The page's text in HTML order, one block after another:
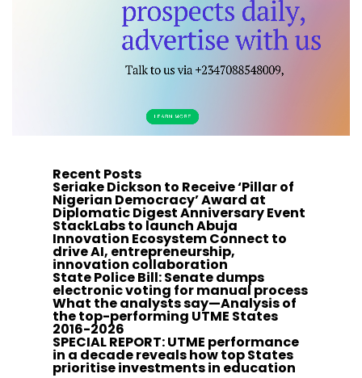
Recent Posts
Seriake Dickson to Receive ‘Pillar of
Nigerian Democracy’ Award at
Diplomatic Digest Anniversary Event
StackLabs to launch Abuja
Innovation Ecosystem Connect to
drive AI, entrepreneurship,
innovation collaboration
State Police Bill: Senate dumps
electronic voting for manual process
What the analysts say—Analysis of
the top-performing UTME States
2016-2026
SPECIAL REPORT: UTME performance
in a decade reveals how top States
prioritise investments in education